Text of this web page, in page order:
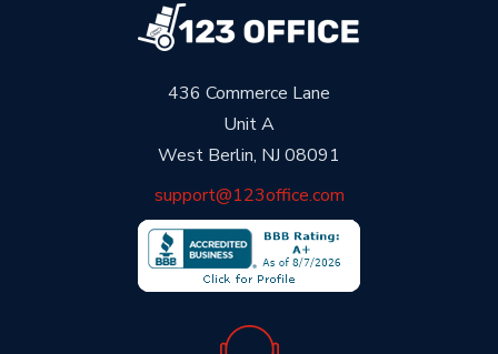
436 Commerce Lane
Unit A
West Berlin, NJ 08091
support@123office.com